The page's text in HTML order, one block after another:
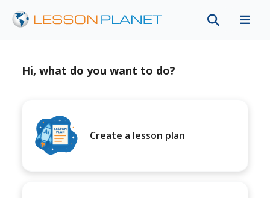
Hi, what do you want to do?
Create a lesson plan